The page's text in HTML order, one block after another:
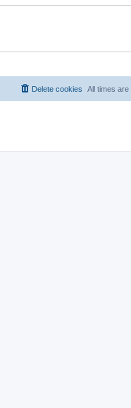
All times are
Delete cookies